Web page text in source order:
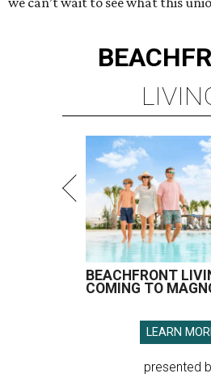
BEACHFRONT
COMING TO
LEARN
presented